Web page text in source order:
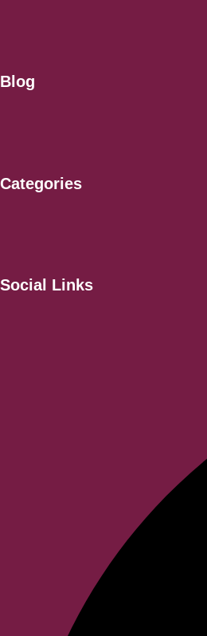
Blog
Categories
Social Links